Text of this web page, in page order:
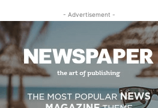
- Advertisement -